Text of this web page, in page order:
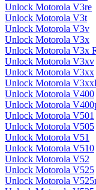
Unlock Motorola V3re
Unlock Motorola V3t
Unlock Motorola V3v
Unlock Motorola V3x
Unlock Motorola V3x
Unlock Motorola V3xv
Unlock Motorola V3xx
Unlock Motorola
Unlock Motorola V400
Unlock Motorola
Unlock Motorola V501
Unlock Motorola V505
Unlock Motorola V51
Unlock Motorola V510
Unlock Motorola V52
Unlock Motorola V525
Unlock Motorola